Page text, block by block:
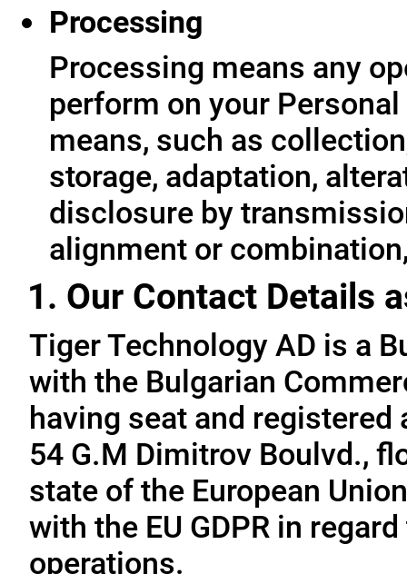
Processing
Processing means any
perform on your
means, such as
storage, adaptation,
disclosure by
alignment or
1. Our Contact Details
Tiger Technology AD is a
with the Bulgarian
having seat and
54 G.M Dimitrov Boulvd.,
state of the European
with the EU GDPR in
operations.